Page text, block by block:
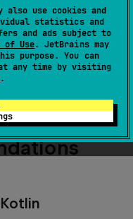
also use cookies and
statistics and
and ads subject to
of Use. JetBrains may
purpose. You can
any time by visiting
.
with Kotlin/Native
up the